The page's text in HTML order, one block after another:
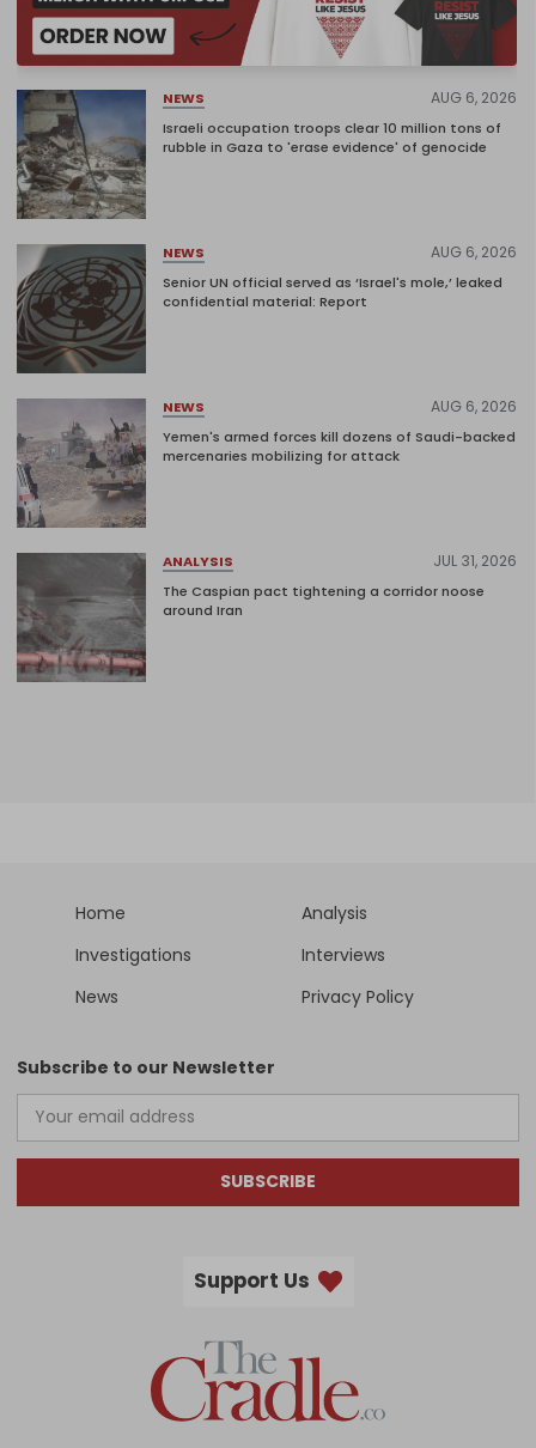
NEWS AUG 6, 2026
Israeli occupation troops clear 10 million tons of
rubble in Gaza to 'erase evidence' of genocide
NEWS AUG 6, 2026
Senior UN official served as ‘Israel's mole,’ leaked
confidential material: Report
NEWS AUG 6, 2026
Yemen's armed forces kill dozens of Saudi-backed
mercenaries mobilizing for attack
ANALYSIS JUL 31, 2026
The Caspian pact tightening a corridor noose
around Iran
Home
Analysis
Investigations
Interviews
News
Privacy Policy
Subscribe to our Newsletter
SUBSCRIBE
Support Us